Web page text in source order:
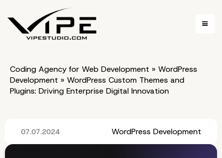
Coding Agency for Web Development » WordPress
Development » WordPress Custom Themes and
Plugins: Driving Enterprise Digital Innovation
07.07.2024 WordPress Development